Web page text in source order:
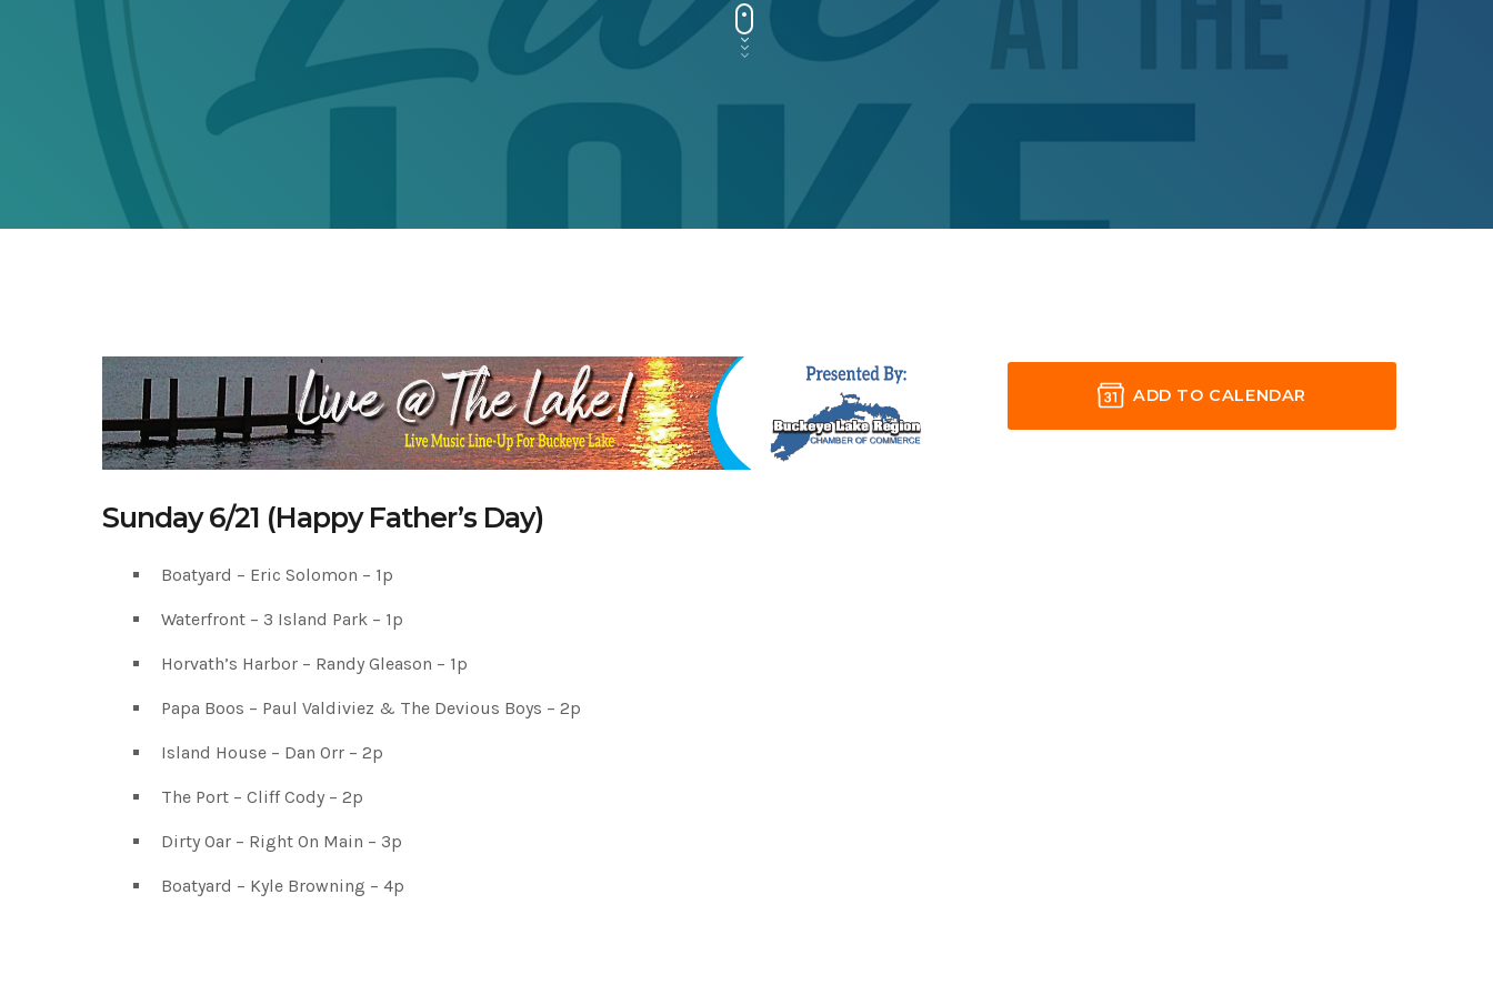
Sunday 6/21 (Happy Father’s Day)
Boatyard – Eric Solomon – 1p
Waterfront – 3 Island Park – 1p
Horvath’s Harbor – Randy Gleason – 1p
Papa Boos – Paul Valdiviez & The Devious Boys – 2p
Island House – Dan Orr – 2p
The Port – Cliff Cody – 2p
Dirty Oar – Right On Main – 3p
Boatyard – Kyle Browning – 4p
ADD TO CALENDAR